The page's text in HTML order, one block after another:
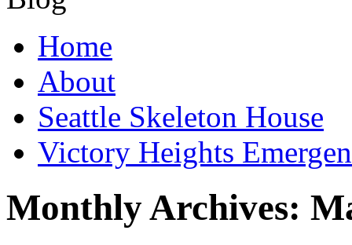
Home
About
Seattle Skeleton House
Victory Heights
Monthly Archives: